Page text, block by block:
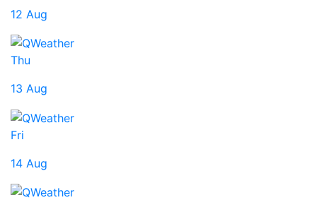
12 Aug
Thu
13 Aug
Fri
14 Aug